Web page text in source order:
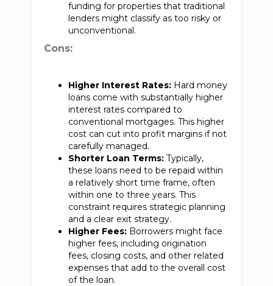
funding for properties that traditional
lenders might classify as too risky or
unconventional.
Cons:
Higher Interest Rates: Hard money
loans come with substantially higher
interest rates compared to
conventional mortgages. This higher
cost can cut into profit margins if not
carefully managed.
Shorter Loan Terms: Typically,
these loans need to be repaid within
a relatively short time frame, often
within one to three years. This
constraint requires strategic planning
and a clear exit strategy.
Higher Fees: Borrowers might face
higher fees, including origination
fees, closing costs, and other related
expenses that add to the overall cost
of the loan.